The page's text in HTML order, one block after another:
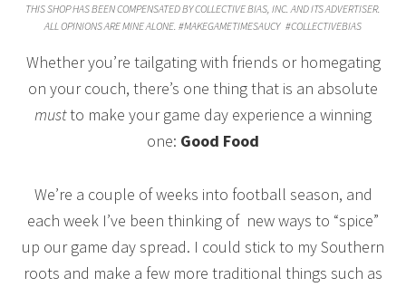
THIS SHOP HAS BEEN COMPENSATED BY COLLECTIVE BIAS, INC. AND ITS ADVERTISER.
ALL OPINIONS ARE MINE ALONE. #MAKEGAMETIMESAUCY #COLLECTIVEBIAS
Whether you’re tailgating with friends or homegating
on your couch, there’s one thing that is an absolute
mustto make your game day experience a winning
one: Good Food
We’re a couple of weeks into football season, and
each week I’ve been thinking of new ways to “spice”
up our game day spread. I could stick to my Southern
roots and make a few more traditional things such as